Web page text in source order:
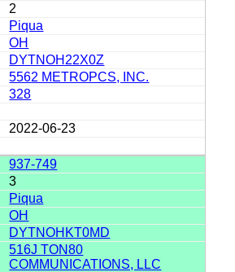
2
Piqua
OH
DYTNOH22X0Z
5562 METROPCS, INC.
328
2022-06-23
937-749
3
Piqua
OH
DYTNOHKT0MD
516J TON80
COMMUNICATIONS, LLC